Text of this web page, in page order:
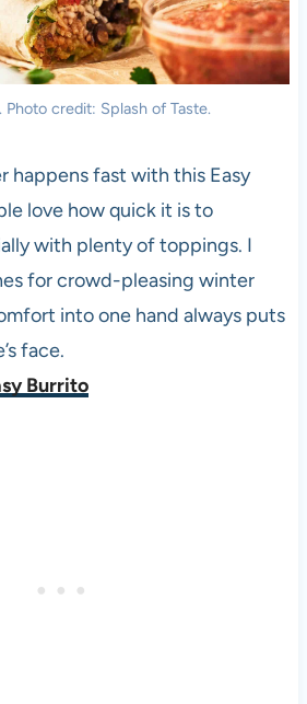
Photo credit: Splash of Taste.
happens fast with this Easy
love how quick it is to
with plenty of toppings. I
for crowd-pleasing winter
into one hand always puts
face.
Burrito